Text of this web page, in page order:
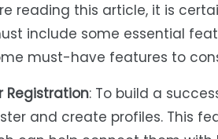
reading this article, it is
include some essential
must-have features to
Registration: To build a
and create profiles. This